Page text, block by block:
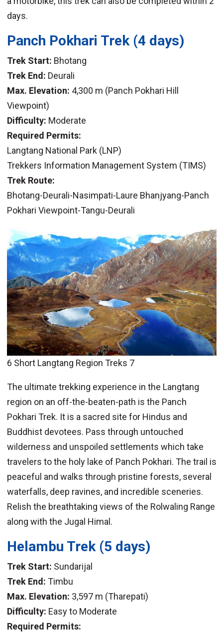
days.
Panch Pokhari Trek(4 days)
Trek Start: Bhotang
Trek End: Deurali
Max. Elevation: 4,300 m (Panch Pokhari Hill
Viewpoint)
Difficulty: Moderate
Required Permits:
Langtang National Park (LNP)
Trekkers Information Management System (TIMS)
Trek Route:
Bhotang-Deurali-Nasimpati-Laure Bhanjyang-Panch
Pokhari Viewpoint-Tangu-Deurali
6 Short Langtang Region Treks 7
The ultimate trekking experience in the Langtang
region on an off-the-beaten-path is the Panch
Pokhari Trek. It is a sacred site for Hindus and
Buddhist devotees. Pass through untouched
wilderness and unspoiled settlements which take
travelers to the holy lake of Panch Pokhari. The trail is
peaceful and walks through pristine forests, several
waterfalls, deep ravines, and incredible sceneries.
Relish the breathtaking views of the Rolwaling Range
along with the Jugal Himal.
Helambu Trek(5 days)
Trek Start: Sundarijal
Trek End: Timbu
Max. Elevation: 3,597 m (Tharepati)
Difficulty: Easy to Moderate
Required Permits: